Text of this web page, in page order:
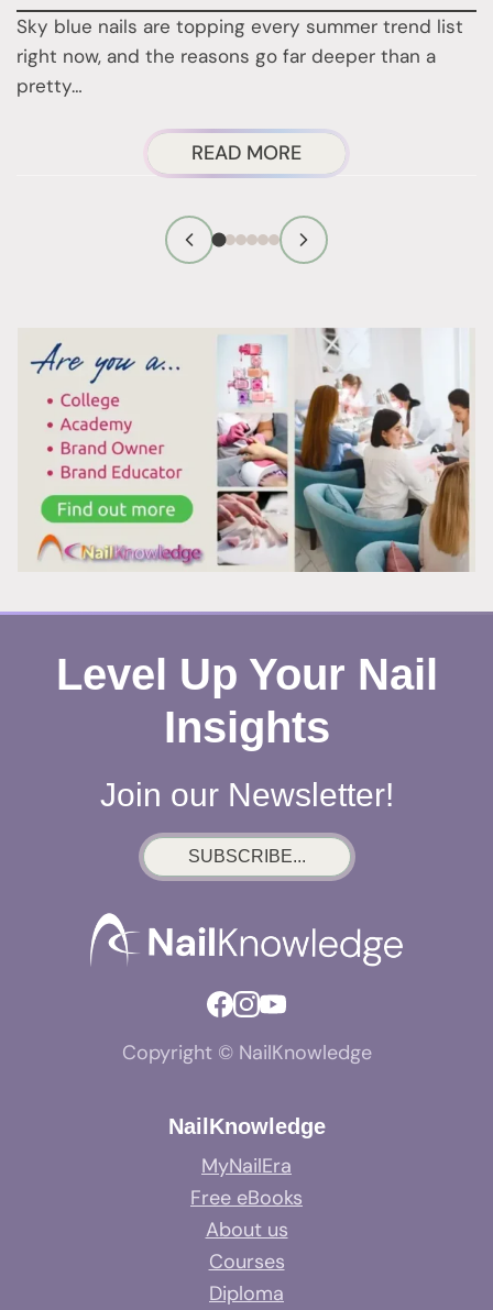
Sky blue nails are topping every summer trend list
right now, and the reasons go far deeper than a
pretty…
READ MOREABOUT
SKY
BLUE
NAILS
THIS
SUMMER,
AND
HERE’S
WHY
YOU
CAN’T
LOOK
Level Up Your Nail
Insights
Join our Newsletter!
SUBSCRIBE...
Copyright © NailKnowledge
NailKnowledge
MyNailEra
Free eBooks
About us
Courses
Diploma